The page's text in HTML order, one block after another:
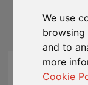
We use
browsing
and to
more
Cookie
Market